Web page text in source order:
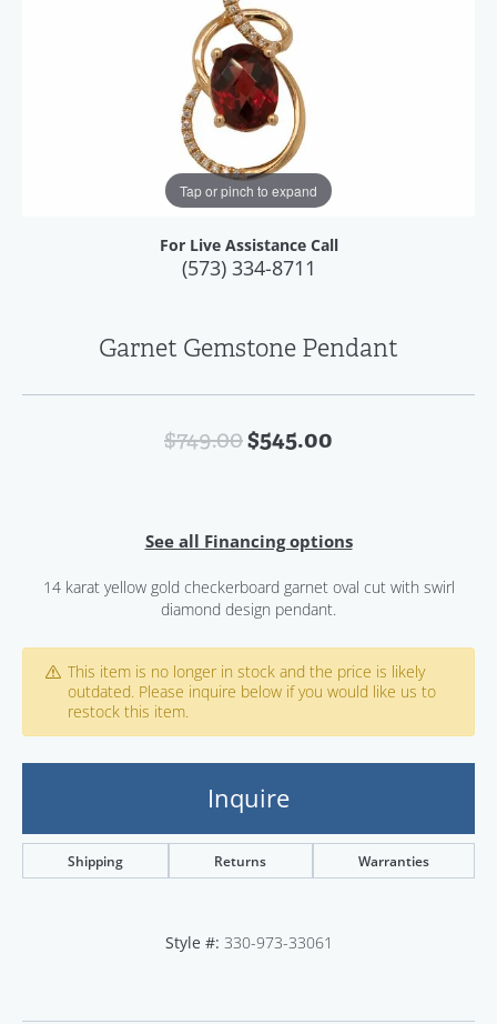
Tap or pinch to expand
For Live Assistance Call
(573) 334-8711
Garnet Gemstone Pendant
$749.00$545.00
See all Financing options
14 karat yellow gold checkerboard garnet oval cut with swirl
diamond design pendant.
This item is no longer in stock and the price is likely
outdated. Please inquire below if you would like us to
restock this item.
Inquire
Shipping Returns Warranties
Style #: 330-973-33061